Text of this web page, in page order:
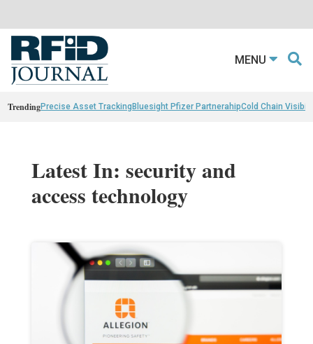
MENU
TrendingPrecise Asset TrackingBluesight Pfizer PartnerahipCold Chain
Latest In: security and
access technology